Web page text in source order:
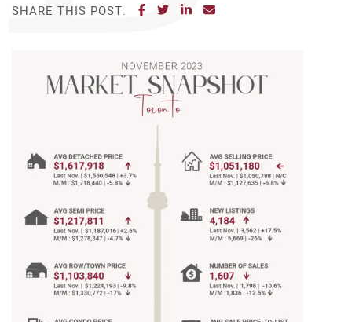
SHARE THIS POST: SHARE ON FACEBOOK
SHARE ON TWITTER
SHARE ON LINKEDIN
SHARE VIA EMAIL